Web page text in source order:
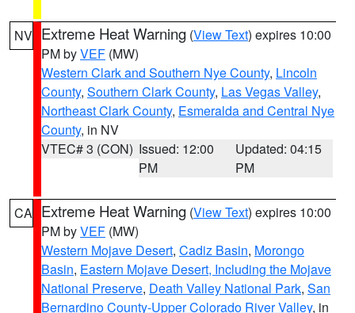
NV Extreme Heat Warning (View Text) expires 10:00
PM byVEF (MW)
Western Clark and Southern Nye County, Lincoln
County, Southern Clark County, Las Vegas Valley,
Northeast Clark County, Esmeralda and Central Nye
County, in NV
VTEC# 3 (CON) Issued: 12:00
PM
Updated: 04:15
PM
CA Extreme Heat Warning (View Text) expires 10:00
PM byVEF (MW)
Western Mojave Desert, Cadiz Basin, Morongo
Basin, Eastern Mojave Desert, Including the Mojave
National Preserve, Death Valley National Park, San
Bernardino County-Upper Colorado River Valley, in